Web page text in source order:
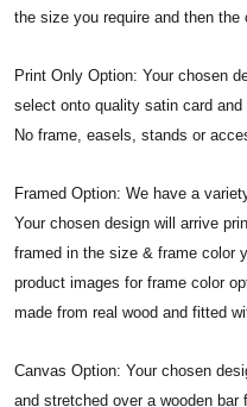
the size you require and then the
Print Only Option: Your chosen
select onto quality satin card
No frame, easels, stands or
Framed Option: We have a
Your chosen design will arrive
framed in the size & frame color
product images for frame color
made from real wood and fitted
Canvas Option: Your chosen
and stretched over a wooden